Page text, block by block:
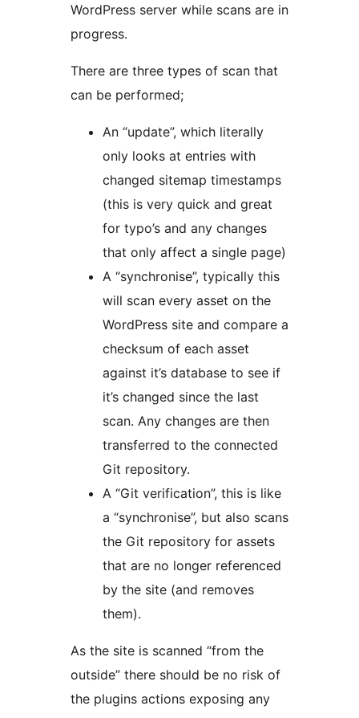
WordPress server while scans are in
progress.
There are three types of scan that
can be performed;
An “update”, which literally
only looks at entries with
changed sitemap timestamps
(this is very quick and great
for typo’s and any changes
that only affect a single page)
A “synchronise”, typically this
will scan every asset on the
WordPress site and compare a
checksum of each asset
against it’s database to see if
it’s changed since the last
scan. Any changes are then
transferred to the connected
Git repository.
A “Git verification”, this is like
a “synchronise”, but also scans
the Git repository for assets
that are no longer referenced
by the site (and removes
them).
As the site is scanned “from the
outside” there should be no risk of
the plugins actions exposing any